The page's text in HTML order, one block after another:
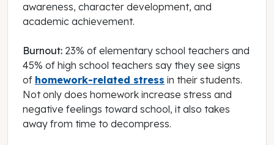
awareness, character development, and
academic achievement.
Burnout: 23% of elementary school teachers and
45% of high school teachers say they see signs
of homework-related stress in their students.
Not only does homework increase stress and
negative feelings toward school, it also takes
away from time to decompress.